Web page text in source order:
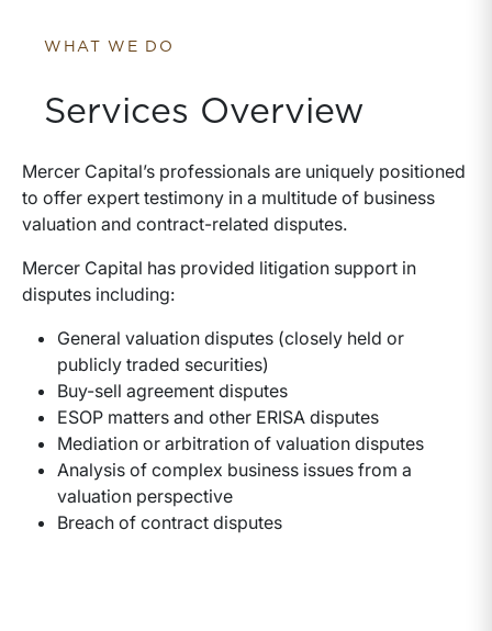
WHAT WE DO
Services Overview
Mercer Capital’s professionals are uniquely positioned
to offer expert testimony in a multitude of business
valuation and contract-related disputes.
Mercer Capital has provided litigation support in
disputes including:
General valuation disputes (closely held or
publicly traded securities)
Buy-sell agreement disputes
ESOP matters and other ERISA disputes
Mediation or arbitration of valuation disputes
Analysis of complex business issues from a
valuation perspective
Breach of contract disputes